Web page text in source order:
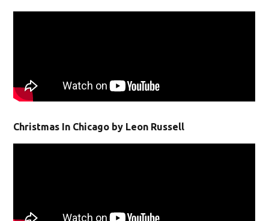
Christmas In Chicago by Leon Russell